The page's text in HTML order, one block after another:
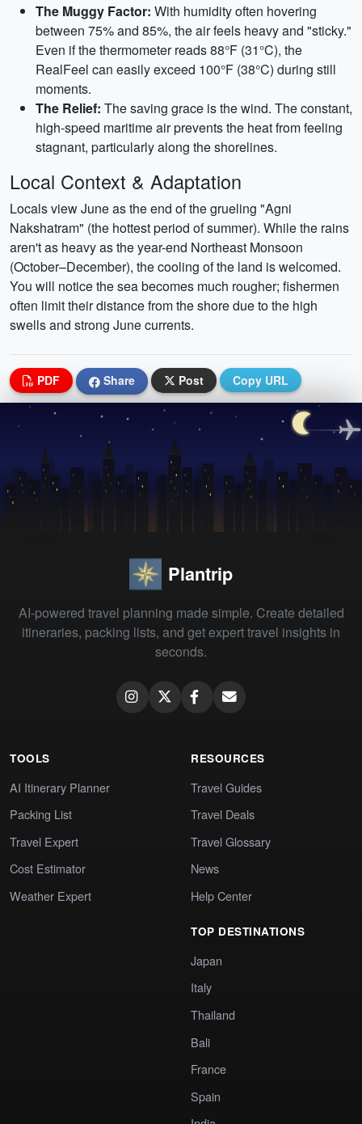
The Muggy Factor: With humidity often hovering
between 75% and 85%, the air feels heavy and "sticky."
Even if the thermometer reads 88°F (31°C), the
RealFeel can easily exceed 100°F (38°C) during still
moments.
The Relief: The saving grace is the wind. The constant,
high-speed maritime air prevents the heat from feeling
stagnant, particularly along the shorelines.
Local Context & Adaptation
Locals view June as the end of the grueling "Agni
Nakshatram" (the hottest period of summer). While the rains
aren't as heavy as the year-end Northeast Monsoon
(October–December), the cooling of the land is welcomed.
You will notice the sea becomes much rougher; fishermen
often limit their distance from the shore due to the high
swells and strong June currents.
PDF Share Post Copy URL
Plantrip
AI-powered travel planning made simple. Create detailed
itineraries, packing lists, and get expert travel insights in
seconds.
TOOLS
AI Itinerary Planner
Packing List
Travel Expert
Cost Estimator
Weather Expert
RESOURCES
Travel Guides
Travel Deals
Travel Glossary
News
Help Center
TOP DESTINATIONS
Japan
Italy
Thailand
Bali
France
Spain